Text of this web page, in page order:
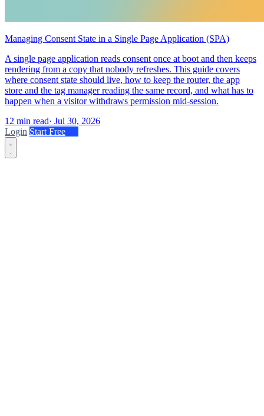
Managing Consent State in a Single Page Application (SPA)
A single page application reads consent once at boot and then keeps
rendering from a copy that nobody refreshes. This guide covers
where consent state should live, how to keep the router, the app
store and the tag manager reading the same record, and what has to
happen when a visitor withdraws permission mid-session.
12 min read· Jul 30, 2026
Login Start Free